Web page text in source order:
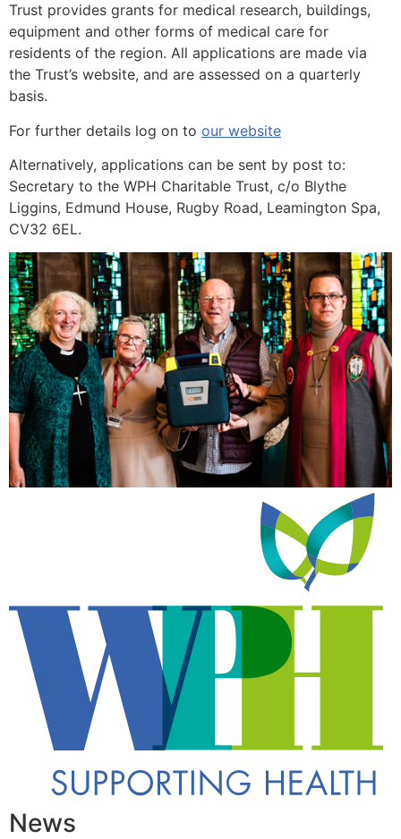
Trust provides grants for medical research, buildings,
equipment and other forms of medical care for
residents of the region. All applications are made via
the Trust’s website, and are assessed on a quarterly
basis.
For further details log on to our website
Alternatively, applications can be sent by post to:
Secretary to the WPH Charitable Trust, c/o Blythe
Liggins, Edmund House, Rugby Road, Leamington Spa,
CV32 6EL.
News